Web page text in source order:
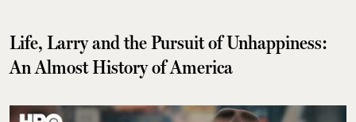
Life, Larry and the Pursuit of Unhappiness:
An Almost History of America